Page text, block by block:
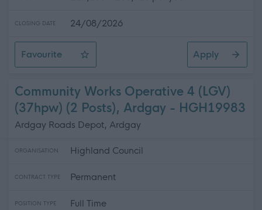
CLOSING DATE 24/08/2026
Favourite
Community Works Operative 4 (LGV) (37 hpw), Ardgay
Apply
Community Works Operative 4 (LGV)
(37hpw) (2 Posts), Ardgay - HGH19983
Ardgay Roads Depot, Ardgay
ORGANISATION Highland Council
CONTRACT TYPE Permanent
POSITION TYPE Full Time